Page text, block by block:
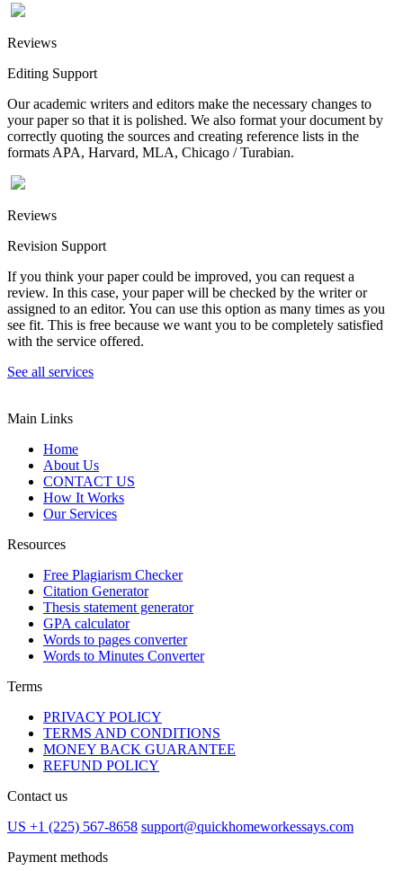
Reviews
Editing Support
Our academic writers and editors make the necessary changes to
your paper so that it is polished. We also format your document by
correctly quoting the sources and creating reference lists in the
formats APA, Harvard, MLA, Chicago / Turabian.
Reviews
Revision Support
If you think your paper could be improved, you can request a
review. In this case, your paper will be checked by the writer or
assigned to an editor. You can use this option as many times as you
see fit. This is free because we want you to be completely satisfied
with the service offered.
See all services
Main Links
Home
About Us
CONTACT US
How It Works
Our Services
Resources
Free Plagiarism Checker
Citation Generator
Thesis statement generator
GPA calculator
Words to pages converter
Words to Minutes Converter
Terms
PRIVACY POLICY
TERMS AND CONDITIONS
MONEY BACK GUARANTEE
REFUND POLICY
Contact us
US +1 (225) 567-8658 support@quickhomeworkessays.com
Payment methods